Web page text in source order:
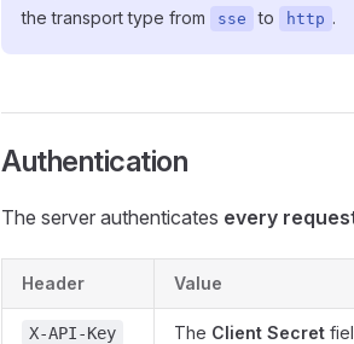
the transport type from
sse to http .
Authentication
The server authenticates every
Header Value
X-API-Key The Client Secret